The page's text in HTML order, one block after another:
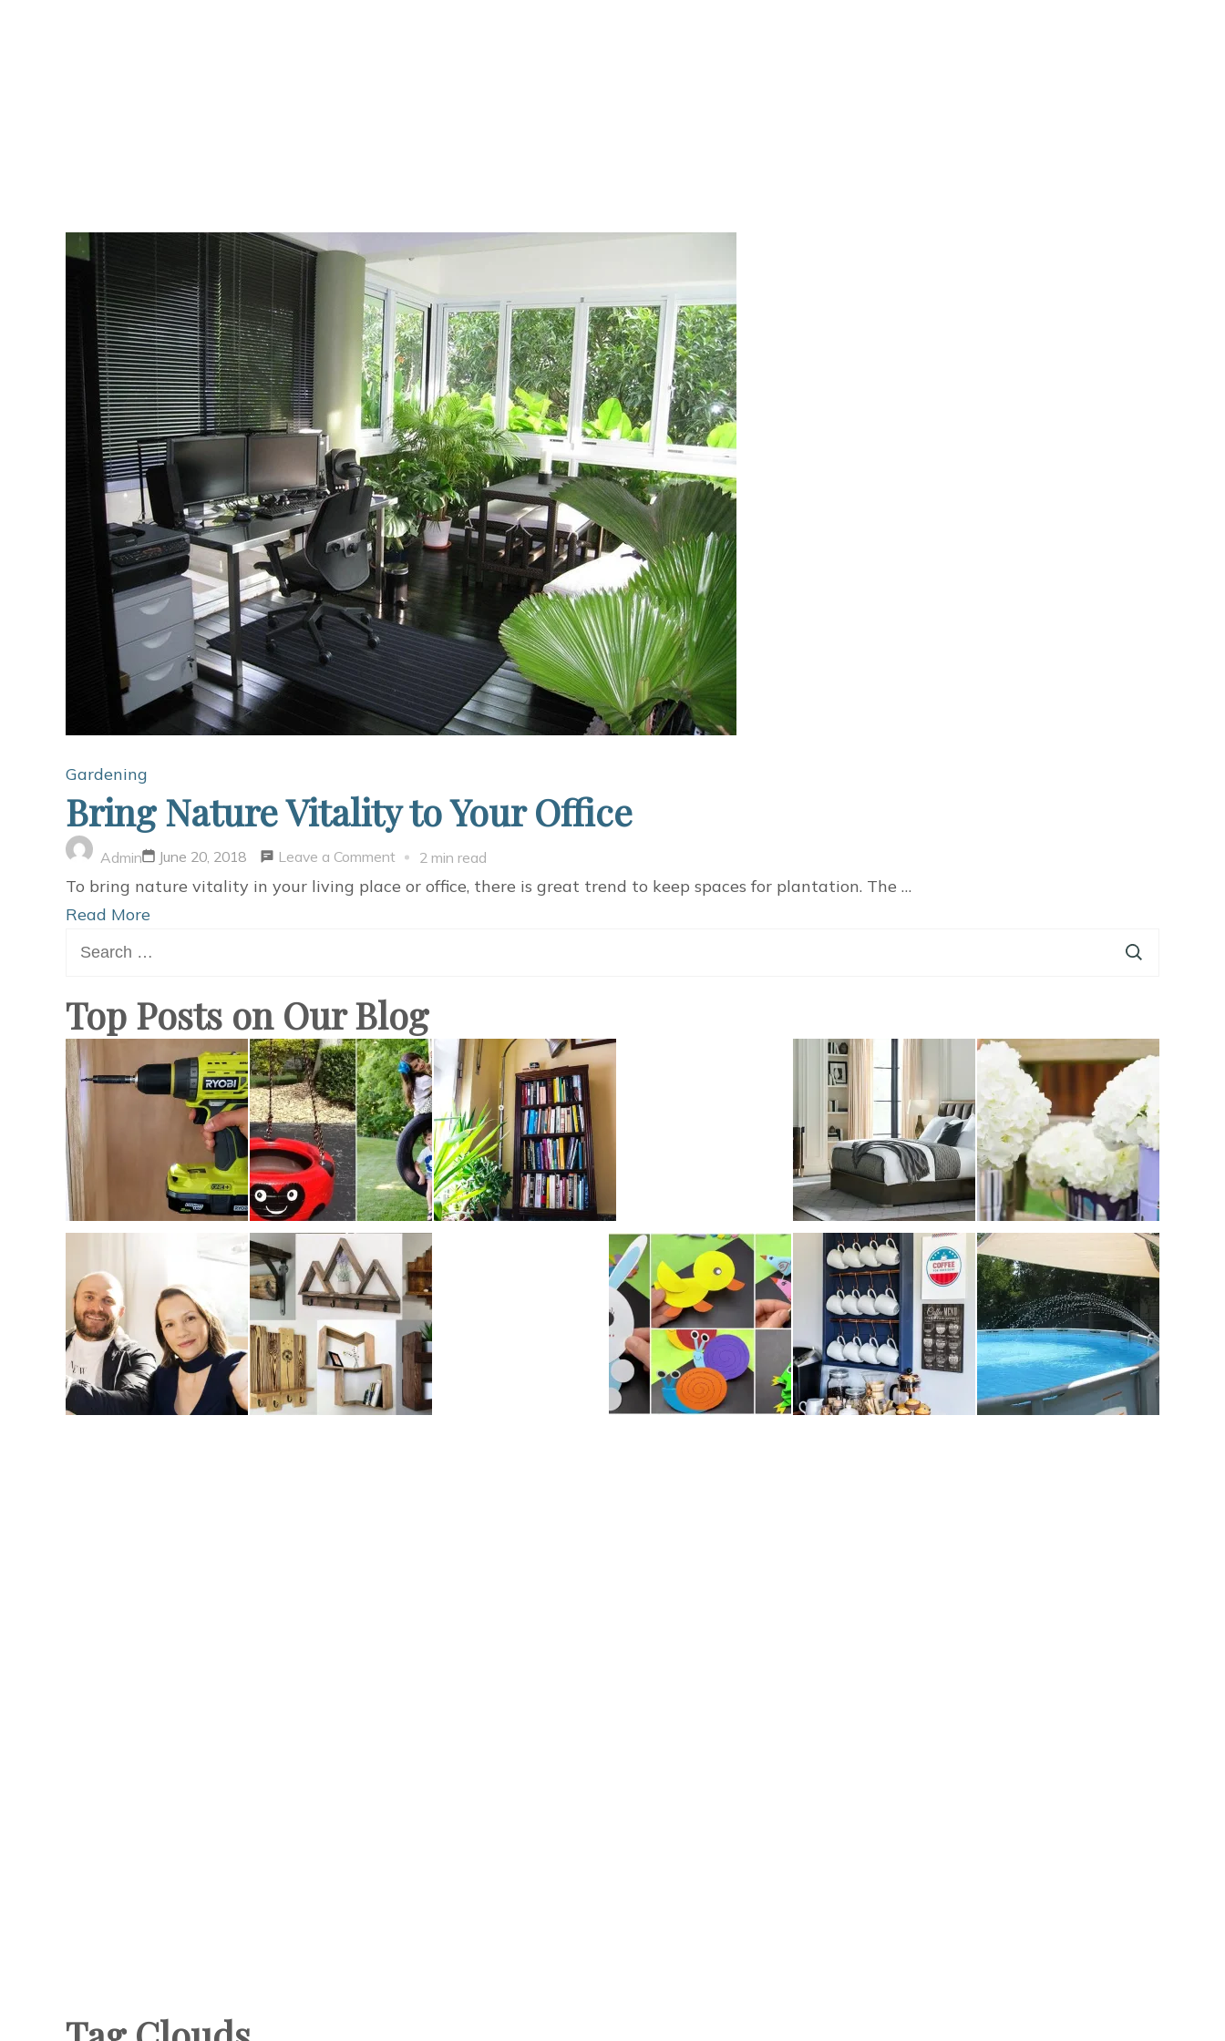
Gardening
Bring Nature Vitality to Your Office
Admin June 20, 2018 Leave a Commenton
Bring
Office
2 min read
To bring nature vitality in your living place or office, there is great trend to keep spaces for plantation. The …
Read More
for:
Top Posts on Our Blog